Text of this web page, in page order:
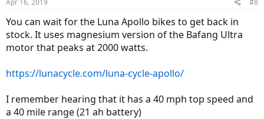
Apr 16, 2019 #8
You can wait for the Luna Apollo bikes to get back in
stock. It uses magnesium version of the Bafang Ultra
motor that peaks at 2000 watts.
https://lunacycle.com/luna-cycle-apollo/
I remember hearing that it has a 40 mph top speed and
a 40 mile range (21 ah battery)